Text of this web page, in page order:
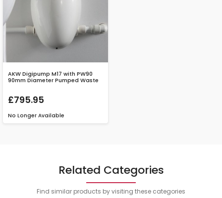
AKW Digipump M17 with PW90
90mm Diameter Pumped Waste
£795.95
No Longer Available
Related Categories
Find similar products by visiting these categories